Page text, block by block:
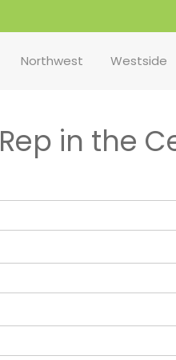
Northwest Westside
in the